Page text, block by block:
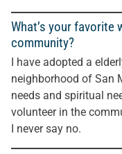
What’s your favorite
community?
I have adopted a
neighborhood of San
needs and spiritual
volunteer in the
I never say no.